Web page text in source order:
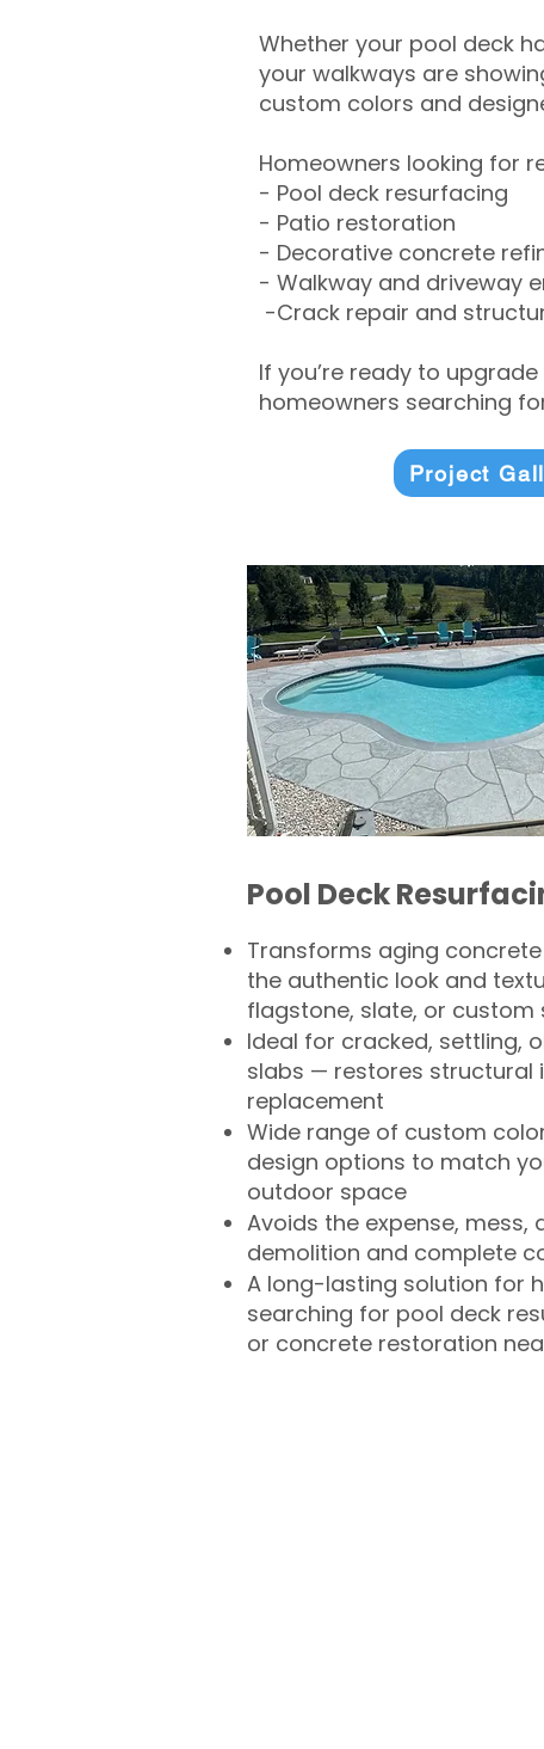
Whether your pool deck
your walkways are
custom colors and
Homeowners looking for
- Pool deck resurfacing
- Patio restoration
- Decorative concrete
- Walkway and driveway
-Crack repair and
If you’re ready to
homeowners searching
Project
Pool Deck
Transforms aging
the authentic look and
flagstone, slate, or custom
Ideal for cracked, settling,
slabs — restores structural
replacement
Wide range of custom
design options to match
outdoor space
Avoids the expense, mess,
demolition and complete
A long-lasting solution for
searching for pool deck
or concrete restoration